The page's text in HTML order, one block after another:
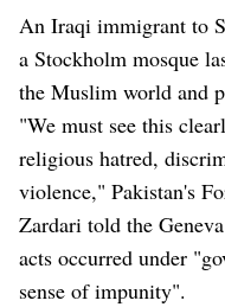
An Iraqi immigrant to
a Stockholm mosque
the Muslim world and
"We must see this
religious hatred,
violence," Pakistan's
Zardari told the
acts occurred under
sense of impunity".